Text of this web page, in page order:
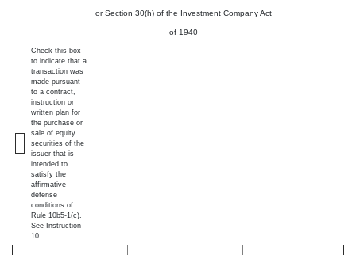
or Section 30(h) of the Investment Company Act
of 1940
Check this box
to indicate that a
transaction was
made pursuant
to a contract,
instruction or
written plan for
the purchase or
sale of equity
securities of the
issuer that is
intended to
satisfy the
affirmative
defense
conditions of
Rule 10b5-1(c).
See Instruction
10.